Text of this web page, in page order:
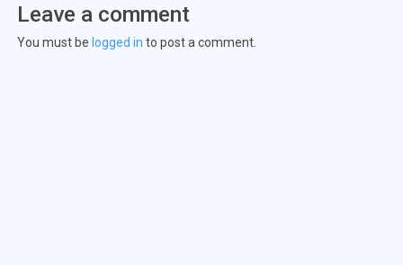
Leave a comment
You must be logged in to post a comment.